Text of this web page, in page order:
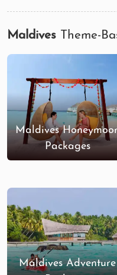
Maldives Theme-
Maldives
Packages
Maldives Adventure